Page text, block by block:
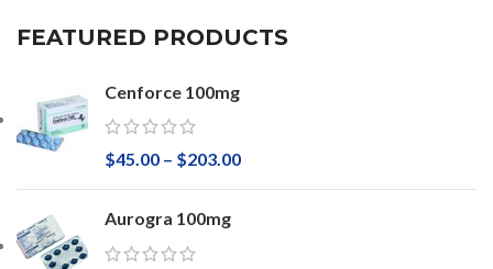
FEATURED PRODUCTS
Cenforce 100mg
$45.00 – $203.00
Aurogra 100mg